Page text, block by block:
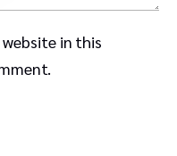
in this